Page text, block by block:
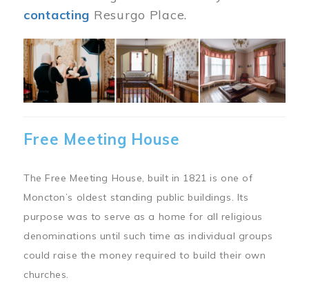
contacting Resurgo Place.
Image
Free Meeting House
The Free Meeting House, built in 1821 is one of
Moncton’s oldest standing public buildings. Its
purpose was to serve as a home for all religious
denominations until such time as individual groups
could raise the money required to build their own
churches.